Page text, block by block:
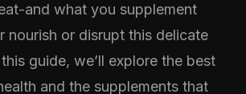
and what you supplement
nourish or disrupt this delicate
guide, we’ll explore the best
and the supplements that